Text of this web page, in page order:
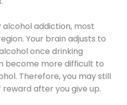
addiction, most
Your brain adjusts to
once drinking
become more difficult to
Therefore, you may still
after you give up.